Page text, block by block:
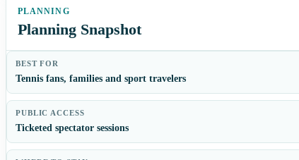
Planning Snapshot
BEST FOR
Tennis fans, families and sport travelers
PUBLIC ACCESS
Ticketed spectator sessions